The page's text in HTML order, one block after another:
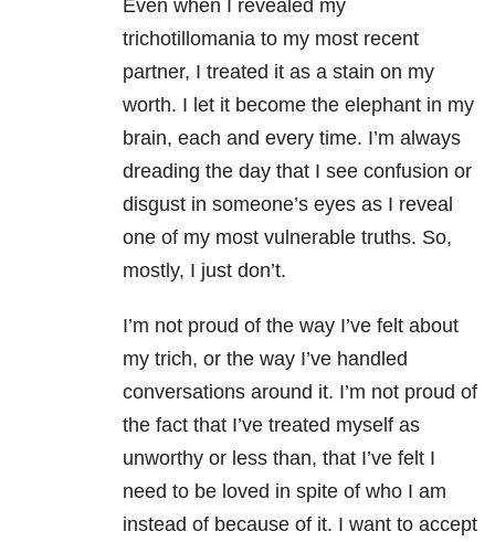
Even when I revealed my
trichotillomania to my most recent
partner, I treated it as a stain on my
worth. I let it become the elephant in my
brain, each and every time. I’m always
dreading the day that I see confusion or
disgust in someone’s eyes as I reveal
one of my most vulnerable truths. So,
mostly, I just don’t.
I’m not proud of the way I’ve felt about
my trich, or the way I’ve handled
conversations around it. I’m not proud of
the fact that I’ve treated myself as
unworthy or less than, that I’ve felt I
need to be loved in spite of who I am
instead of because of it. I want to accept